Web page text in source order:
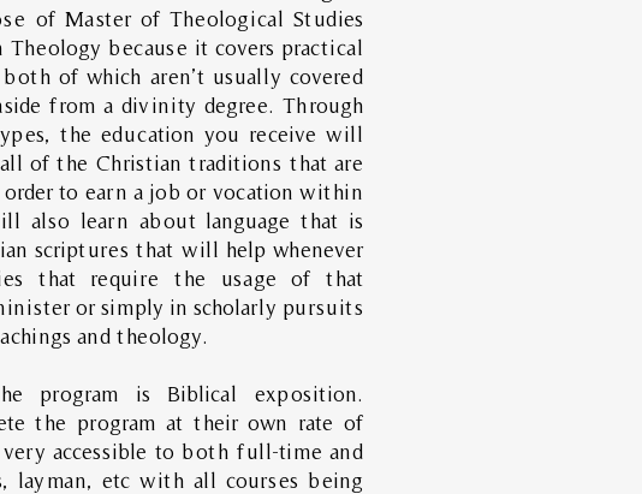
of Master of Theological Studies
because it covers practical
of which aren’t usually covered
from a divinity degree. Through
the education you receive will
of the Christian traditions that are
to earn a job or vocation within
also learn about language that is
scriptures that will help whenever
that require the usage of that
or simply in scholarly pursuits
and theology.
program is Biblical exposition.
the program at their own rate of
very accessible to both full-time and
layman, etc with all courses being